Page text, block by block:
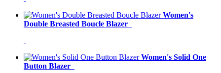
Women's
Double Breasted Boucle Blazer
Women's Solid One
Button Blazer